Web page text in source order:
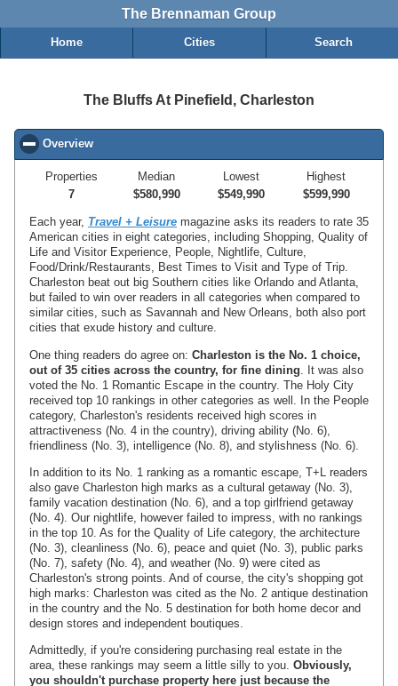
The Brennaman Group
Home Cities Search
The Bluffs At Pinefield, Charleston
Overview
Properties
7
Median
$580,990
Lowest
$549,990
Highest
$599,990
Each year, Travel + Leisure magazine asks its readers to rate 35
American cities in eight categories, including Shopping, Quality of
Life and Visitor Experience, People, Nightlife, Culture,
Food/Drink/Restaurants, Best Times to Visit and Type of Trip.
Charleston beat out big Southern cities like Orlando and Atlanta,
but failed to win over readers in all categories when compared to
similar cities, such as Savannah and New Orleans, both also port
cities that exude history and culture.
One thing readers do agree on: Charleston is the No. 1 choice,
out of 35 cities across the country, for fine dining . It was also
voted the No. 1 Romantic Escape in the country. The Holy City
received top 10 rankings in other categories as well. In the People
category, Charleston's residents received high scores in
attractiveness (No. 4 in the country), driving ability (No. 6),
friendliness (No. 3), intelligence (No. 8), and stylishness (No. 6).
In addition to its No. 1 ranking as a romantic escape, T+L readers
also gave Charleston high marks as a cultural getaway (No. 3),
family vacation destination (No. 6), and a top girlfriend getaway
(No. 4). Our nightlife, however failed to impress, with no rankings
in the top 10. As for the Quality of Life category, the architecture
(No. 3), cleanliness (No. 6), peace and quiet (No. 3), public parks
(No. 7), safety (No. 4), and weather (No. 9) were cited as
Charleston's strong points. And of course, the city's shopping got
high marks: Charleston was cited as the No. 2 antique destination
in the country and the No. 5 destination for both home decor and
design stores and independent boutiques.
Admittedly, if you're considering purchasing real estate in the
area, these rankings may seem a little silly to you. Obviously,
you shouldn't purchase property here just because the